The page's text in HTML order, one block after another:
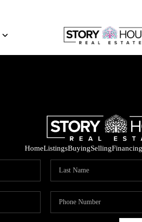
HomeListingsBuyingSellingFinancing